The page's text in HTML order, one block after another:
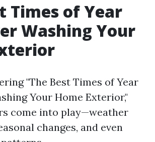
Times of Year
Washing Your
"The Best Times of Year
Your Home Exterior,"
come into play—weather
changes, and even